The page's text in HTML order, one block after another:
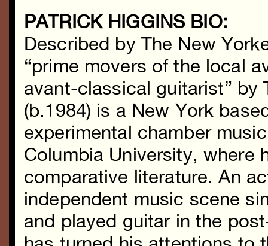
PATRICK HIGGINS BIO:
Described by The New
“prime movers of the local
avant-classical guitarist” by
(b.1984) is a New York
experimental chamber
Columbia University, where
comparative literature. An
independent music scene
and played guitar in the